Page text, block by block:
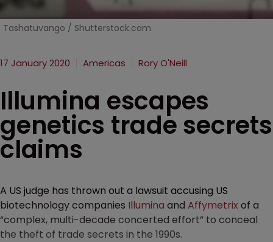
Tashatuvango / Shutterstock.com
17 January 2020 Americas Rory O'Neill
Illumina escapes
genetics trade secrets
claims
A US judge has thrown out a lawsuit accusing US
biotechnology companies Illumina and Affymetrix of a
“complex, multi-decade concerted effort” to conceal
the theft of trade secrets in the 1990s.